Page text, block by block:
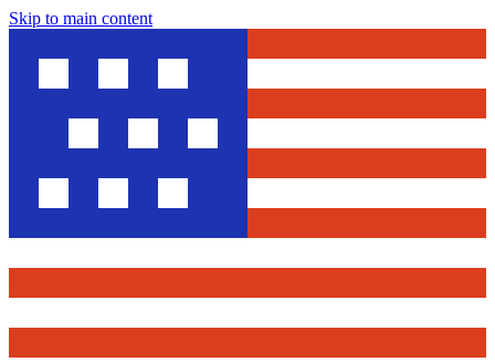
Skip to main content